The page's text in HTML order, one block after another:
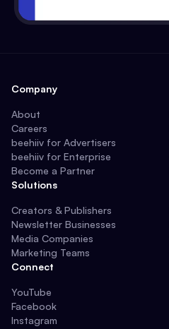
Company
About
Careers
beehiiv for Advertisers
beehiiv for Enterprise
Become a Partner
Solutions
Creators & Publishers
Newsletter Businesses
Media Companies
Marketing Teams
Connect
YouTube
Facebook
Instagram